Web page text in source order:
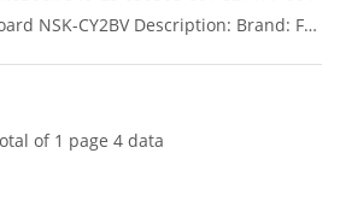
NSK-CY2BV Description: Brand: For
of 1 page 4 data